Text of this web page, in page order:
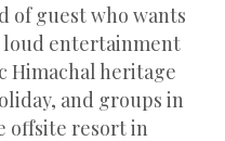
of guest who wants
entertainment
Himachal heritage
and groups in
offsite resort in